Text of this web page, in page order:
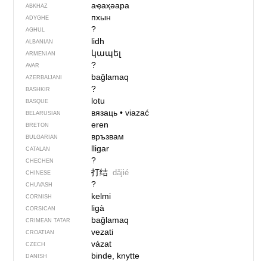
ABKHAZ аҿаҳәара
ADYGHE пхын
AGHUL ?
ALBANIAN lidh
ARMENIAN կապել
AVAR ?
AZERBAIJANI bağlamaq
BASHKIR ?
BASQUE lotu
BELARUSIAN вязаць• viazać
BRETON eren
BULGARIAN връзвам
CATALAN lligar
CHECHEN ?
CHINESE 打结 dǎjié
CHUVASH ?
CORNISH kelmi
CORSICAN ligà
CRIMEAN TATAR bağlamaq
CROATIAN vezati
CZECH vázat
DANISH binde, knytte